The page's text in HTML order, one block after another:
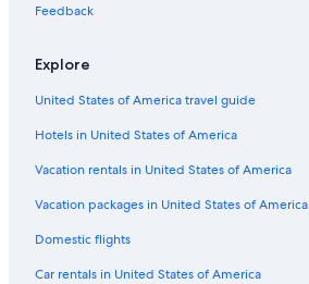
Feedback
Explore
United States of America travel guide
Hotels in United States of America
Vacation rentals in United States of America
Vacation packages in United States of America
Domestic flights
Car rentals in United States of America